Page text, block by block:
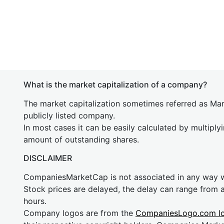
What is the market capitalization of a company?
The market capitalization sometimes referred as
publicly listed company.
In most cases it can be easily calculated by
amount of outstanding shares.
DISCLAIMER
CompaniesMarketCap is not associated in any way
Stock prices are delayed, the delay can range from
hours.
Company logos are from the CompaniesLogo.com